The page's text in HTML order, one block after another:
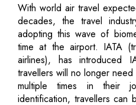
With world air travel
decades, the travel
adopting this wave of
time at the airport. IATA
airlines), has introduced
travellers will no longer
multiple times in their
identification, travellers can